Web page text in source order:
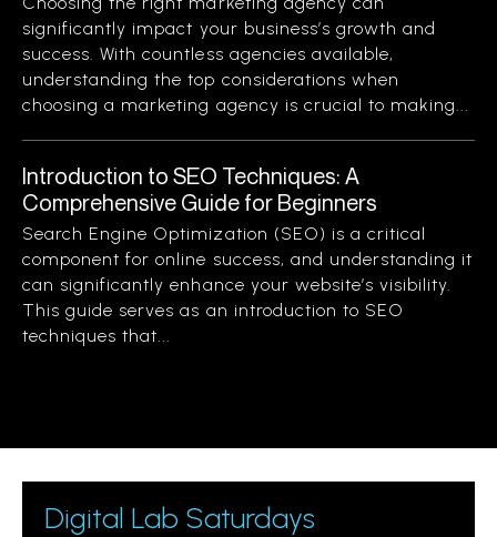
significantly impact your business’s growth and
success. With countless agencies available,
understanding the top considerations when
choosing a marketing agency is crucial to making...
Introduction to SEO Techniques: A
Comprehensive Guide for Beginners
Search Engine Optimization (SEO) is a critical
component for online success, and understanding it
can significantly enhance your website’s visibility.
This guide serves as an introduction to SEO
techniques that...
Digital Lab Saturdays